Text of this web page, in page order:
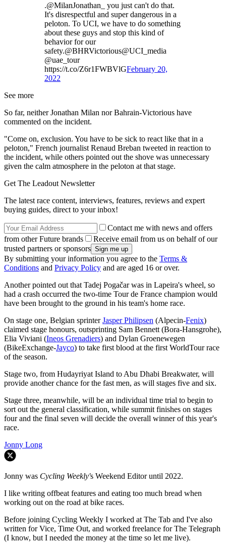
.@MilanJonathan_ you just can't do that.
It's disrespectful and super dangerous in a
peloton. To UCI, we have to do something
about these guys and stop this kind of
behavior for our
safety.@BHRVictorious@UCI_media
@uae_tour
https://t.co/Z6r1FWBVlGFebruary 20,
2022
See more
So far, neither Jonathan Milan nor Bahrain-Victorious have
commented on the incident.
"Come on, exclusion. You have to be sick to react like that in a
peloton," French journalist Renaud Breban tweeted in reaction to
the incident, while others pointed out the shove was unnecessary
given the calm atmosphere in the peloton at that stage.
Get The Leadout Newsletter
The latest race content, interviews, features, reviews and expert
buying guides, direct to your inbox!
Contact me with news and offers
from other Future brands
Receive email from us on behalf of our
trusted partners or sponsors
By submitting your information you agree to the Terms &
Conditions and Privacy Policy and are aged 16 or over.
Another pointed out that Tadej Pogačar was in Lapeira's wheel, so
had a crash occurred the two-time Tour de France champion would
have been brought to the ground in his team's home race.
On stage one, Belgian sprinterJasper Philipsen (Alpecin-Fenix)
claimed stage honours, outsprinting Sam Bennett (Bora-Hansgrohe),
Elia Viviani (Ineos Grenadiers) and Dylan Groenewegen
(BikeExchange-Jayco) to take first blood at the first WorldTour race
of the season.
Stage two, from Hudayriyat Island to Abu Dhabi Breakwater, will
provide another chance for the fast men, as will stages five and six.
Stage three, meanwhile, will be an individual time trial to begin to
sort out the general classification, while summit finishes on stages
four and the final seven will decide the overall winner of this year's
race.
Jonny Long
Jonny was Cycling Weekly's Weekend Editor until 2022.
I like writing offbeat features and eating too much bread when
working out on the road at bike races.
Before joining Cycling Weekly I worked at The Tab and I've also
written for Vice, Time Out, and worked freelance for The Telegraph
(I know, but I needed the money at the time so let me live).